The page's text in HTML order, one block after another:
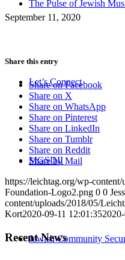
The Pulse of Jewish
Let’s Connect
MGSDII
Jewish Community
September 11, 2020
Share this entry
Share on Facebook
Share on X
Share on WhatsApp
Share on Pinterest
Share on LinkedIn
Share on Tumblr
Share on Reddit
Share by Mail
https://leichtag.org/wp-
Foundation-Logo2.png 0 0
content/uploads/2018/05/
Kort2020-09-11 12:01:35
Recent News